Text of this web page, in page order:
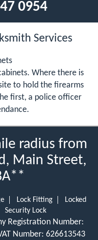
0954
Services
Where there is
to hold the firearms
first, a police officer
radius from
Main Street,
Lock Fitting
Locked
Security Lock
Registration Number:
Number: 626613543